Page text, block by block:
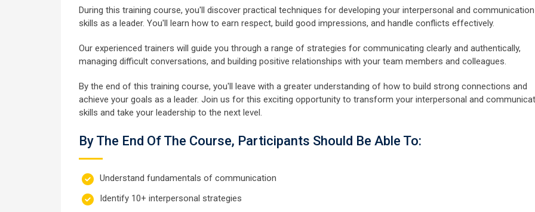
During this training course, you'll discover practical techniques for developing your interpersonal and communication
skills as a leader. You'll learn how to earn respect, build good impressions, and handle conflicts effectively.
Our experienced trainers will guide you through a range of strategies for communicating clearly and authentically,
managing difficult conversations, and building positive relationships with your team members and colleagues.
By the end of this training course, you'll leave with a greater understanding of how to build strong connections and
achieve your goals as a leader. Join us for this exciting opportunity to transform your interpersonal and
skills and take your leadership to the next level.
By The End Of The Course, Participants Should Be Able To:
Understand fundamentals of communication
Identify 10+ interpersonal strategies